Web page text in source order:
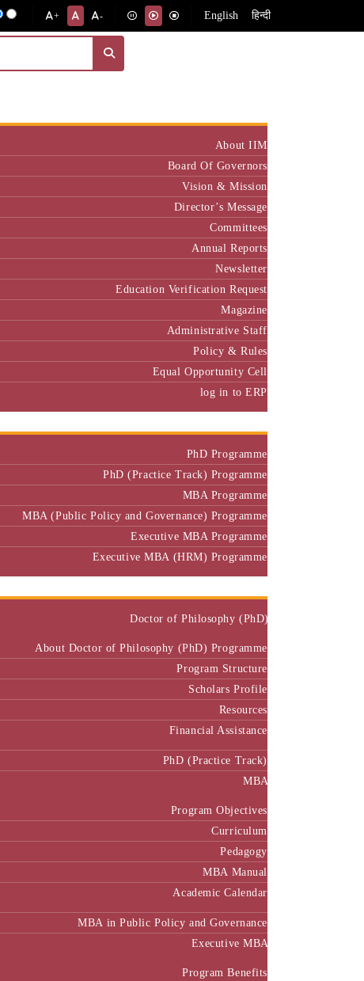
+ - English हिन्दी
About IIM
Board Of Governors
Vision & Mission
Director’s Message
Committees
Annual Reports
Newsletter
Education Verification Request
Magazine
Administrative Staff
Policy & Rules
Equal Opportunity Cell
log in to ERP
PhD Programme
PhD (Practice Track) Programme
MBA Programme
MBA (Public Policy and Governance) Programme
Executive MBA Programme
Executive MBA (HRM) Programme
Doctor of Philosophy (PhD)
About Doctor of Philosophy (PhD) Programme
Program Structure
Scholars Profile
Resources
Financial Assistance
PhD (Practice Track)
MBA
Program Objectives
Curriculum
Pedagogy
MBA Manual
Academic Calendar
MBA in Public Policy and Governance
Executive MBA
Program Benefits